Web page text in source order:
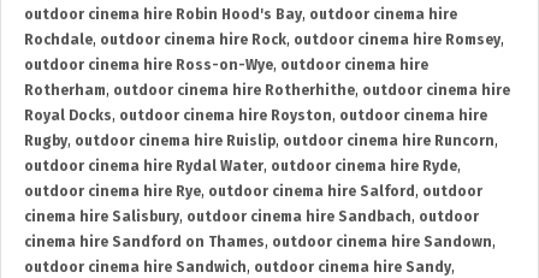
outdoor cinema hire Robin Hood's Bay, outdoor cinema hire
Rochdale, outdoor cinema hire Rock, outdoor cinema hire Romsey,
outdoor cinema hire Ross-on-Wye, outdoor cinema hire
Rotherham, outdoor cinema hire Rotherhithe, outdoor cinema hire
Royal Docks, outdoor cinema hire Royston, outdoor cinema hire
Rugby, outdoor cinema hire Ruislip, outdoor cinema hire Runcorn,
outdoor cinema hire Rydal Water, outdoor cinema hire Ryde,
outdoor cinema hire Rye, outdoor cinema hire Salford , outdoor
cinema hire Salisbury, outdoor cinema hire Sandbach, outdoor
cinema hire Sandford on Thames, outdoor cinema hire Sandown,
outdoor cinema hire Sandwich, outdoor cinema hire Sandy,